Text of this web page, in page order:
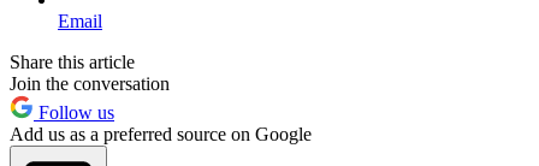
Email
Share this article
Join the conversation
Follow us
Add us as a preferred source on Google